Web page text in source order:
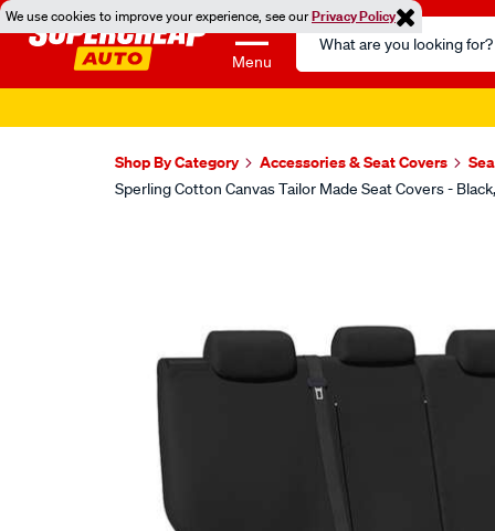
We use cookies to improve your experience, see ourPrivacy Policy
Menu
Search
Catalog
Shop By Category Accessories & Seat Covers
Sperling Cotton Canvas Tailor Made Seat Covers -